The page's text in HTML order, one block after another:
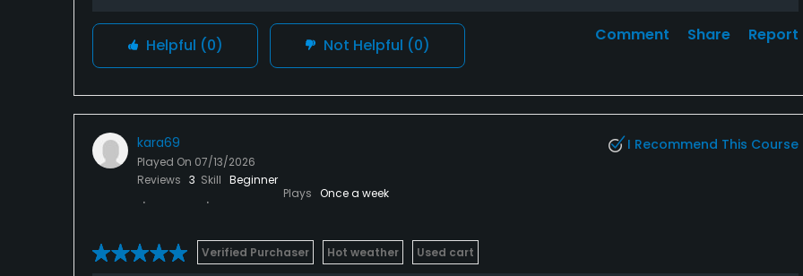
Helpful (0) Not Helpful (0)
Comment Share Report
kara69
Played On 07/13/2026
Reviews 3 Skill Beginner
Plays Once a week
I Recommend This Course
Verified Purchaser Hot weather Used cart